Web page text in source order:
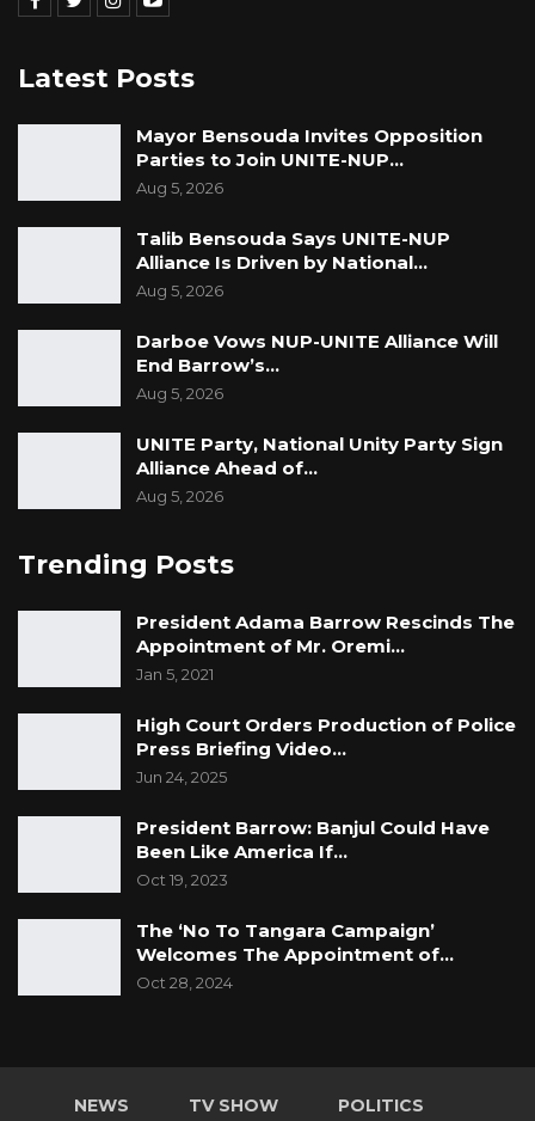
Latest Posts
Mayor Bensouda Invites Opposition
Parties to Join UNITE-NUP…
Aug 5, 2026
Talib Bensouda Says UNITE-NUP
Alliance Is Driven by National…
Aug 5, 2026
Darboe Vows NUP-UNITE Alliance Will
End Barrow’s…
Aug 5, 2026
UNITE Party, National Unity Party Sign
Alliance Ahead of…
Aug 5, 2026
Trending Posts
President Adama Barrow Rescinds The
Appointment of Mr. Oremi…
Jan 5, 2021
High Court Orders Production of Police
Press Briefing Video…
Jun 24, 2025
President Barrow: Banjul Could Have
Been Like America If…
Oct 19, 2023
The ‘No To Tangara Campaign’
Welcomes The Appointment of…
Oct 28, 2024
NEWS TV SHOW POLITICS